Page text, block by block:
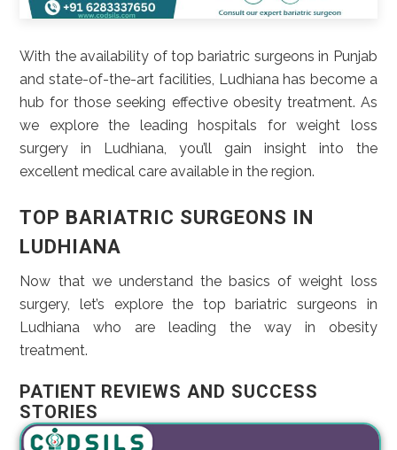
With the availability of top bariatric surgeons in Punjab
and state-of-the-art facilities, Ludhiana has become a
hub for those seeking effective obesity treatment. As
we explore the leading hospitals for weight loss
surgery in Ludhiana, you’ll gain insight into the
excellent medical care available in the region.
TOP BARIATRIC SURGEONS IN
LUDHIANA
Now that we understand the basics of weight loss
surgery, let’s explore the top bariatric surgeons in
Ludhiana who are leading the way in obesity
treatment.
PATIENT REVIEWS AND SUCCESS
STORIES